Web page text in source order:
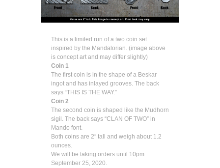
This is a limited run of a two coin set
inspired by the Mandalorian. (image above
is concept art and may differ slightly)
Coin 1
The first coin is in the shape of a Beskar
ingot and has inlayed grooves. The back
says “THIS IS THE WAY.”
Coin 2
The second coin is shaped like the Mudhorn
sigil. The back says “CLAN OF TWO” in
Mando font.
Both coins are 2″ tall and weigh about 1.2
ounces.
We will be taking orders until 10pm
September 25, 2020.